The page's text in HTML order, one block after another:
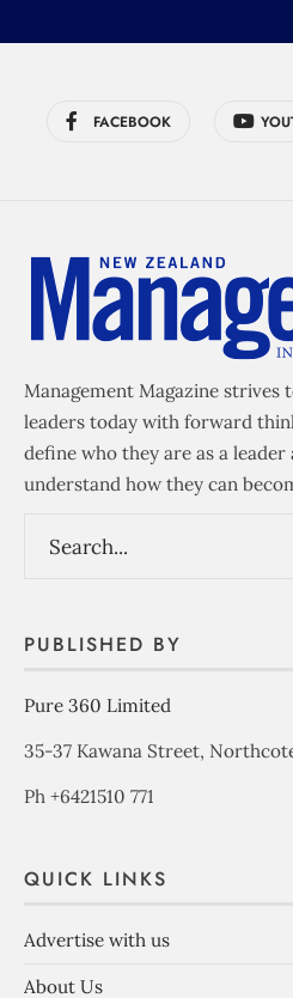
FACEBOOK
Management Magazine strives
leaders today with forward
define who they are as a leader
understand how they can
PUBLISHED BY
Pure 360 Limited
35-37 Kawana Street,
Ph +6421510 771
QUICK LINKS
Advertise with us
About Us